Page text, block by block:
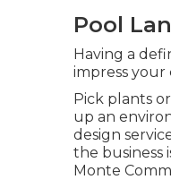
Pool
Having a
impress your
Pick plants
up an
design
the business
Monte